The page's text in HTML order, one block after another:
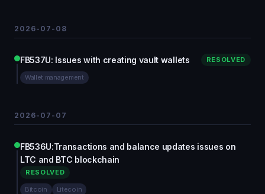
2026-07-08
FB537U: Issues with creating vault wallets RESOLVED
Wallet management
2026-07-07
FB536U:Transactions and balance updates issues on
LTC and BTC blockchain
RESOLVED
Bitcoin Litecoin